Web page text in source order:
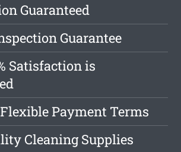
Guaranteed
Guarantee
Satisfaction is
Payment Terms
Cleaning Supplies